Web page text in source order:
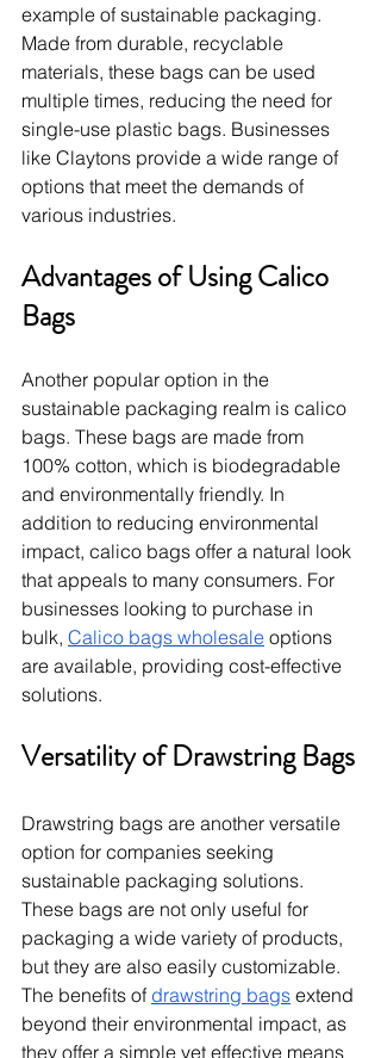
example of sustainable packaging.
Made from durable, recyclable
materials, these bags can be used
multiple times, reducing the need for
single-use plastic bags. Businesses
like Claytons provide a wide range of
options that meet the demands of
various industries.
Advantages of Using Calico
Bags
Another popular option in the
sustainable packaging realm is calico
bags. These bags are made from
100% cotton, which is biodegradable
and environmentally friendly. In
addition to reducing environmental
impact, calico bags offer a natural look
that appeals to many consumers. For
businesses looking to purchase in
bulk, Calico bags wholesale options
are available, providing cost-effective
solutions.
Versatility of Drawstring Bags
Drawstring bags are another versatile
option for companies seeking
sustainable packaging solutions.
These bags are not only useful for
packaging a wide variety of products,
but they are also easily customizable.
The benefits of drawstring bags extend
beyond their environmental impact, as
they offer a simple yet effective means